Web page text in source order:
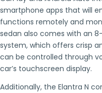
smartphone apps that will
functions remotely and
sedan also comes with an
system, which offers crisp
can be controlled through
car’s touchscreen display.
Additionally, the Elantra N